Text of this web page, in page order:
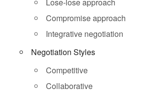
Compromise approach
Integrative negotiation
Negotiation Styles
Competitive
Collaborative